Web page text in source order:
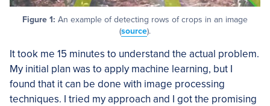
Figure 1: An example of detecting rows of crops in an image
(source).
It took me 15 minutes to understand the actual problem.
My initial plan was to apply machine learning, but I
found that it can be done with image processing
techniques. I tried my approach and I got the promising